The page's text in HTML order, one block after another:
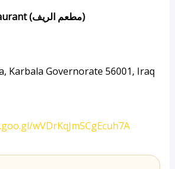
Beit Al Reef Restaurant (مطعم الريف)
Karbala Governorate 56001, Iraq
wVDrKqJmSCgEcuh7A